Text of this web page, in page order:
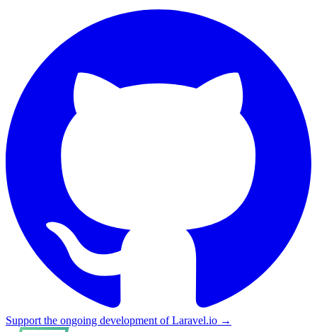
Support the ongoing development of Laravel.io →